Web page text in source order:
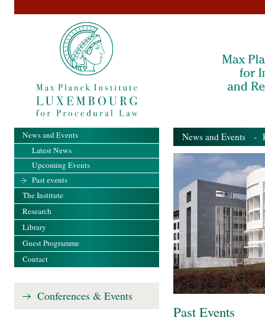
News and Events -
Past Events
News and Events
Latest News
Upcoming Events
Past events
The Institute
Research
Library
Guest Programme
Contact
Conferences & Events